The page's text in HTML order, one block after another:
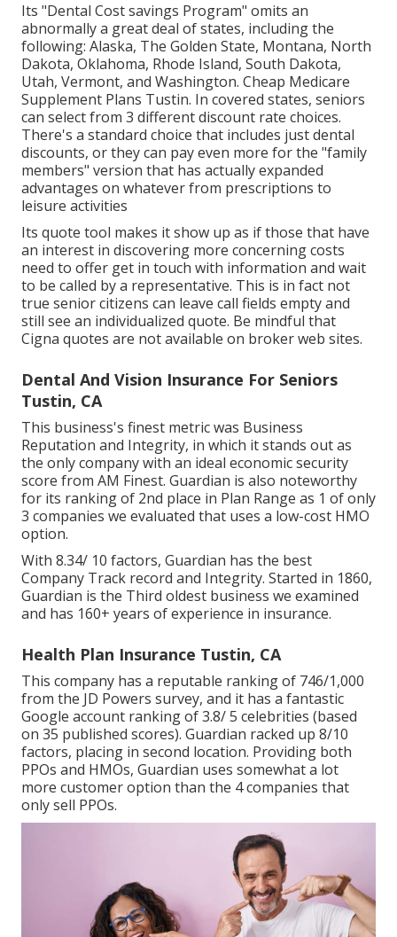
Its "Dental Cost savings Program" omits an
abnormally a great deal of states, including the
following: Alaska, The Golden State, Montana, North
Dakota, Oklahoma, Rhode Island, South Dakota,
Utah, Vermont, and Washington. Cheap Medicare
Supplement Plans Tustin. In covered states, seniors
can select from 3 different discount rate choices.
There's a standard choice that includes just dental
discounts, or they can pay even more for the "family
members" version that has actually expanded
advantages on whatever from prescriptions to
leisure activities
Its quote tool makes it show up as if those that have
an interest in discovering more concerning costs
need to offer get in touch with information and wait
to be called by a representative. This is in fact not
true senior citizens can leave call fields empty and
still see an individualized quote. Be mindful that
Cigna quotes are not available on broker web sites.
Dental And Vision Insurance For Seniors
Tustin, CA
This business's finest metric was Business
Reputation and Integrity, in which it stands out as
the only company with an ideal economic security
score from AM Finest. Guardian is also noteworthy
for its ranking of 2nd place in Plan Range as 1 of only
3 companies we evaluated that uses a low-cost HMO
option.
With 8.34/ 10 factors, Guardian has the best
Company Track record and Integrity. Started in 1860,
Guardian is the Third oldest business we examined
and has 160+ years of experience in insurance.
Health Plan Insurance Tustin, CA
This company has a reputable ranking of 746/1,000
from the JD Powers survey, and it has a fantastic
Google account ranking of 3.8/ 5 celebrities (based
on 35 published scores). Guardian racked up 8/10
factors, placing in second location. Providing both
PPOs and HMOs, Guardian uses somewhat a lot
more customer option than the 4 companies that
only sell PPOs.